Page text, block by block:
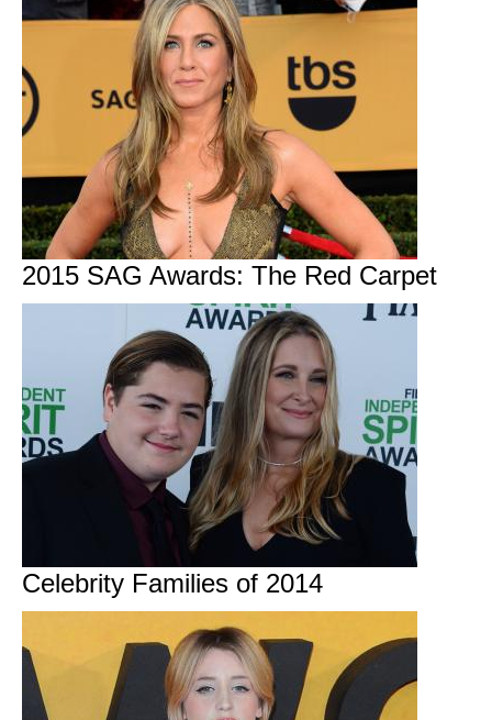
2015 SAG Awards: The Red Carpet
Celebrity Families of 2014